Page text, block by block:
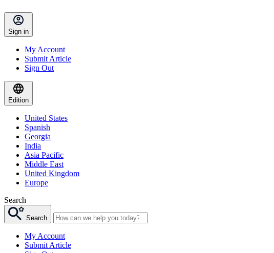
Sign in
My Account
Submit Article
Sign Out
Edition
United States
Spanish
Georgia
India
Asia Pacific
Middle East
United Kingdom
Europe
Search
Search
My Account
Submit Article